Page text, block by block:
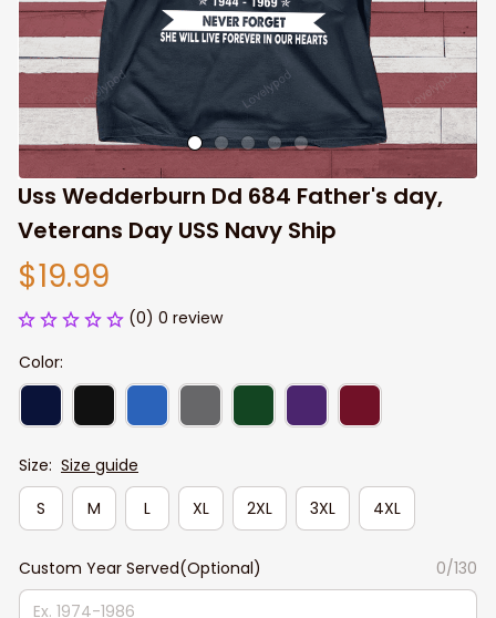
Uss Wedderburn Dd 684 Father's day,
Veterans Day USS Navy Ship
$19.99
(0) 0 review
Color:
Size: Size guide
S
M L XL 2XL 3XL 4XL
Custom Year Served(Optional) 0/130